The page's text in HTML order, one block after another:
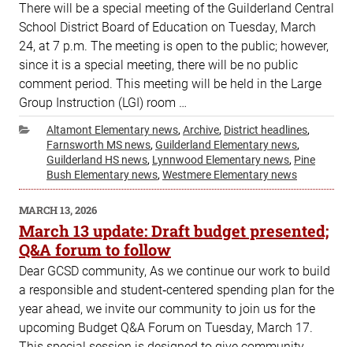
There will be a special meeting of the Guilderland Central
School District Board of Education on Tuesday, March
24, at 7 p.m. The meeting is open to the public; however,
since it is a special meeting, there will be no public
comment period. This meeting will be held in the Large
Group Instruction (LGI) room …
Categories
Altamont Elementary news, Archive, District headlines,
Farnsworth MS news, Guilderland Elementary news,
Guilderland HS news, Lynnwood Elementary news, Pine
Bush Elementary news, Westmere Elementary news
POSTED
ON
MARCH 13, 2026
March 13 update: Draft budget presented;
Q&A forum to follow
Dear GCSD community, As we continue our work to build
a responsible and student‑centered spending plan for the
year ahead, we invite our community to join us for the
upcoming Budget Q&A Forum on Tuesday, March 17.